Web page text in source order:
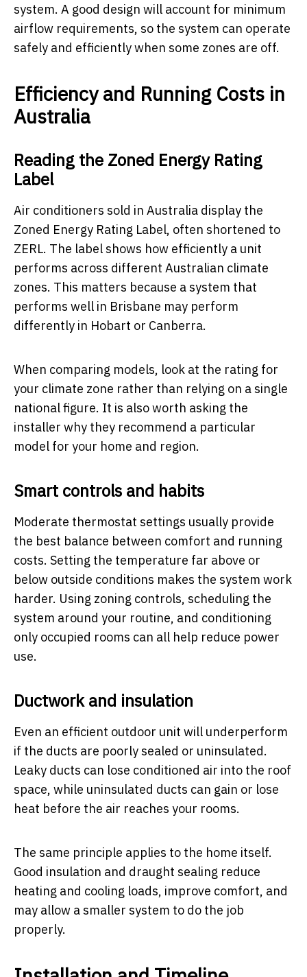
system. A good design will account for minimum
airflow requirements, so the system can operate
safely and efficiently when some zones are off.
Efficiency and Running Costs in
Australia
Reading the Zoned Energy Rating
Label
Air conditioners sold in Australia display the
Zoned Energy Rating Label, often shortened to
ZERL. The label shows how efficiently a unit
performs across different Australian climate
zones. This matters because a system that
performs well in Brisbane may perform
differently in Hobart or Canberra.
When comparing models, look at the rating for
your climate zone rather than relying on a single
national figure. It is also worth asking the
installer why they recommend a particular
model for your home and region.
Smart controls and habits
Moderate thermostat settings usually provide
the best balance between comfort and running
costs. Setting the temperature far above or
below outside conditions makes the system work
harder. Using zoning controls, scheduling the
system around your routine, and conditioning
only occupied rooms can all help reduce power
use.
Ductwork and insulation
Even an efficient outdoor unit will underperform
if the ducts are poorly sealed or uninsulated.
Leaky ducts can lose conditioned air into the roof
space, while uninsulated ducts can gain or lose
heat before the air reaches your rooms.
The same principle applies to the home itself.
Good insulation and draught sealing reduce
heating and cooling loads, improve comfort, and
may allow a smaller system to do the job
properly.